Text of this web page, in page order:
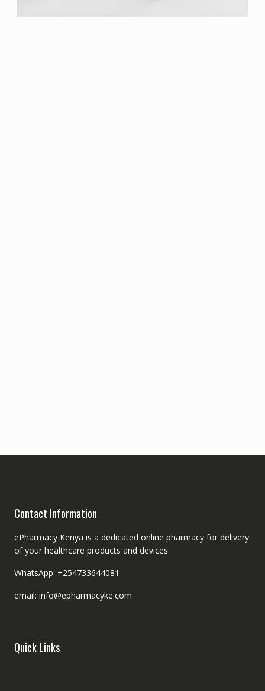
Contact Information
ePharmacy Kenya is a dedicated online pharmacy for delivery
of your healthcare products and devices
WhatsApp: +254733644081
email: info@epharmacyke.com
Quick Links